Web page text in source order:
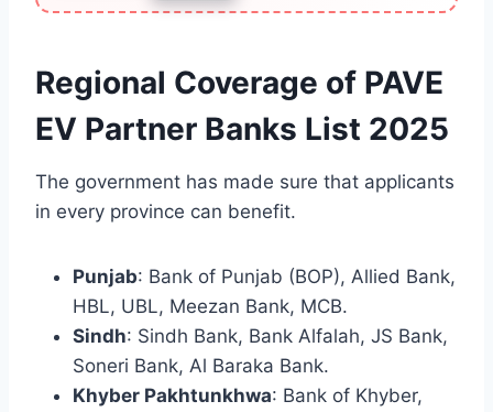
Regional Coverage of PAVE
EV Partner Banks List 2025
The government has made sure that applicants
in every province can benefit.
Punjab: Bank of Punjab (BOP), Allied Bank,
HBL, UBL, Meezan Bank, MCB.
Sindh: Sindh Bank, Bank Alfalah, JS Bank,
Soneri Bank, Al Baraka Bank.
Khyber Pakhtunkhwa: Bank of Khyber,